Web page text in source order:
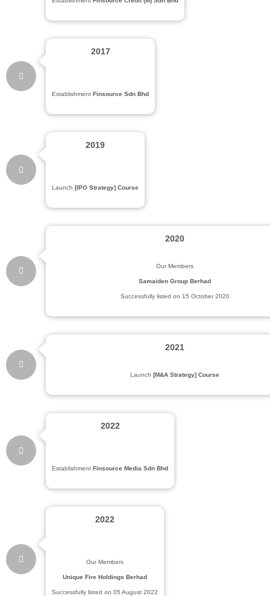
2017
Establishment Finsource Sdn Bhd
2019
Launch [IPO Strategy] Course
2020
Our Members
Samaiden Group Berhad
Successfully listed on 15 October 2020
2021
Launch [M&A Strategy] Course
2022
Establishment Finsource Media Sdn Bhd
2022
Our Members
Unique Fire Holdings Berhad
Successfully listed on 05 August 2022